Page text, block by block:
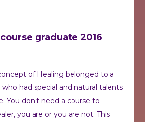
graduate 2016
of Healing belonged to a
had special and natural talents
You don’t need a course to
you are or you are not. This